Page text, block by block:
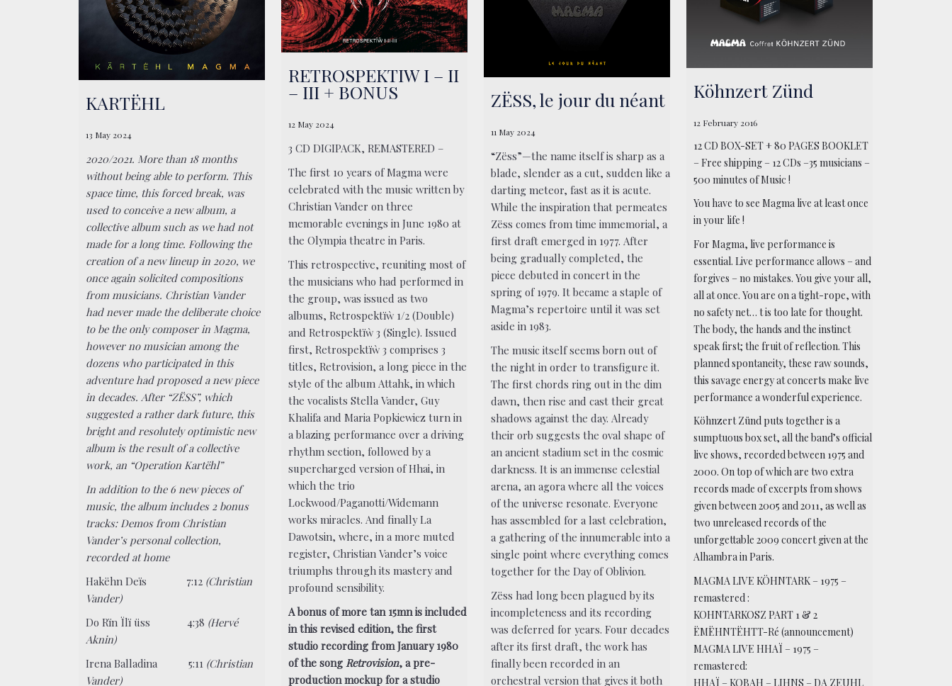
KARTËHL
13 May 2024
2020/2021. More than 18 months
without being able to perform. This
space time, this forced break, was
used to conceive a new album, a
collective album such as we had not
made for a long time. Following the
creation of a new lineup in 2020, we
once again solicited compositions
from musicians. Christian Vander
had never made the deliberate choice
to be the only composer in Magma,
however no musician among the
dozens who participated in this
adventure had proposed a new piece
in decades. After “ZËSS”, which
suggested a rather dark future, this
bright and resolutely optimistic new
album is the result of a collective
work, an “Operation Kartëhl”
In addition to the 6 new pieces of
music, the album includes 2 bonus
tracks: Demos from Christian
Vander’s personal collection,
recorded at home
Hakëhn Deïs 7:12 (Christian
Vander)
Do Rïn Ïlï üss 4:38 (Hervé
Aknin)
Irena Balladina
5:11 (Christian
Vander)
RETROSPEKTIW I – II
– III + BONUS
12 May 2024
3 CD DIGIPACK, REMASTERED –
The first 10 years of Magma were
celebrated with the music written by
Christian Vander on three
memorable evenings in June 1980 at
the Olympia theatre in Paris.
This retrospective, reuniting most of
the musicians who had performed in
the group, was issued as two
albums, Retrospektïẁ 1/2 (Double)
and Retrospektïẁ 3 (Single). Issued
first, Retrospektïẁ 3 comprises 3
titles, Retrovision, a long piece in the
style of the album Attahk, in which
the vocalists Stella Vander, Guy
Khalifa and Maria Popkiewicz turn in
a blazing performance over a driving
rhythm section, followed by a
supercharged version of Hhai, in
which the trio
Lockwood/Paganotti/Widemann
works miracles. And finally La
Dawotsin, where, in a more muted
register, Christian Vander’s voice
triumphs through its mastery and
profound sensibility.
A bonus of more tan 15mn is included
in this revised edition, the first
studio recording from January 1980
of the song Retrovision, a pre-
production mockup for a studio
ZËSS, le jour du néant
11 May 2024
“Zëss”—the name itself is sharp as a
blade, slender as a cut, sudden like a
darting meteor, fast as it is acute.
While the inspiration that permeates
Zëss comes from time immemorial, a
first draft emerged in 1977. After
being gradually completed, the
piece debuted in concert in the
spring of 1979. It became a staple of
Magma’s repertoire until it was set
aside in 1983.
The music itself seems born out of
the night in order to transfigure it.
The first chords ring out in the dim
dawn, then rise and cast their great
shadows against the day. Already
their orb suggests the oval shape of
an ancient stadium set in the cosmic
darkness. It is an immense celestial
arena, an agora where all the voices
of the universe resonate. Everyone
has assembled for a last celebration,
a gathering of the innumerable into a
single point where everything comes
together for the Day of Oblivion.
Zëss had long been plagued by its
incompleteness and its recording
was deferred for years. Four decades
after its first draft, the work has
finally been recorded in an
orchestral version that gives it both
Köhnzert Zünd
12 February 2016
12 CD BOX-SET + 80 PAGES BOOKLET
– Free shipping – 12 CDs –35 musicians –
500 minutes of Music !
You have to see Magma live at least once
in your life !
For Magma, live performance is
essential. Live performance allows – and
forgives – no mistakes. You give your all,
all at once. You are on a tight-rope, with
no safety net… t is too late for thought.
The body, the hands and the instinct
speak first; the fruit of reflection. This
planned spontaneity, these raw sounds,
this savage energy at concerts make live
performance a wonderful experience.
Köhnzert Zünd puts together is a
sumptuous box set, all the band’s official
live shows, recorded between 1975 and
2000. On top of which are two extra
records made of excerpts from shows
given between 2005 and 2011, as well as
two unreleased records of the
unforgettable 2009 concert given at the
Alhambra in Paris.
MAGMA LIVE KÖHNTARK – 1975 –
remastered :
KOHNTARKOSZ PART 1 & 2
ËMËHNTËHTT-Ré (announcement)
MAGMA LIVE HHAÏ – 1975 –
remastered:
HHAÏ – KOBAH – LIHNS – DA ZEUHL